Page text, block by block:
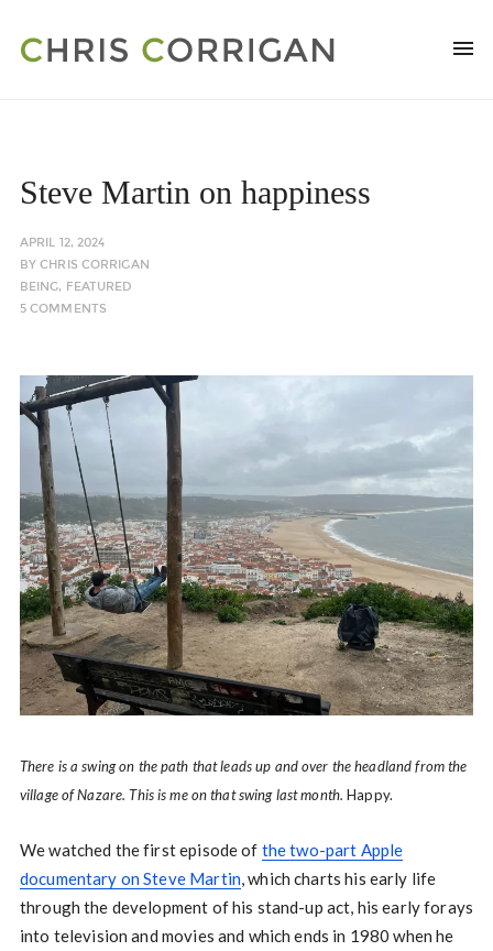
Steve Martin on happiness
APRIL 12, 2024
BYCHRIS CORRIGAN
BEING, FEATURED
5 COMMENTS
There is a swing on the path that leads up and over the headland from the
village of Nazare. This is me on that swing last month.Happy.
We watched the first episode of the two-part Apple
documentary on Steve Martin, which charts his early life
through the development of his stand-up act, his early forays
into television and movies and which ends in 1980 when he